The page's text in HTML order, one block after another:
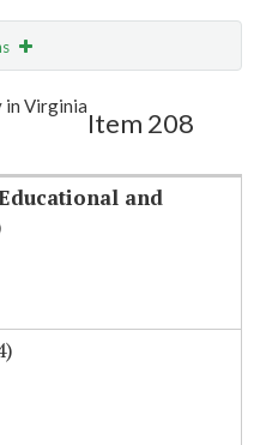
Email
in Virginia
Item 208
and